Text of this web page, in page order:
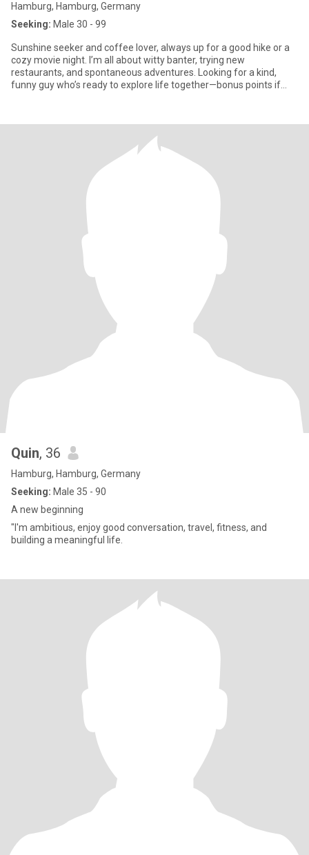
Hamburg, Hamburg, Germany
Seeking: Male 30 - 99
Sunshine seeker and coffee lover, always up for a good hike or a
cozy movie night. I’m all about witty banter, trying new
restaurants, and spontaneous adventures. Looking for a kind,
funny guy who’s ready to explore life together—bonus points if
Quin, 36
Hamburg, Hamburg, Germany
Seeking: Male 35 - 90
A new beginning
"I'm ambitious, enjoy good conversation, travel, fitness, and
building a meaningful life.